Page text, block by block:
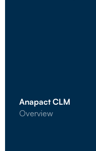
Anapact CLM
Overview